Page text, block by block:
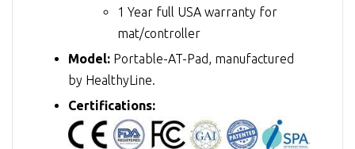
1 Year full USA warranty for
mat/controller
Model: Portable-AT-Pad, manufactured
by HealthyLine.
Certifications: